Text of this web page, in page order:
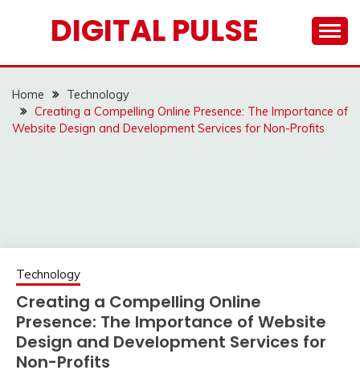
DIGITAL PULSE
Home
Technology
Creating a Compelling Online Presence: The Importance of
Website Design and Development Services for Non-Profits
Technology
Creating a Compelling Online
Presence: The Importance of Website
Design and Development Services for
Non-Profits